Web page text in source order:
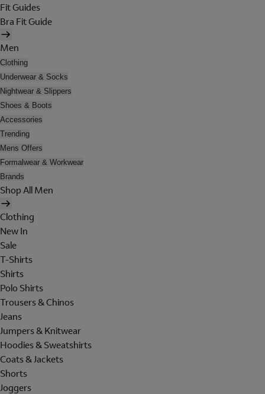
Fit Guides
Bra Fit Guide
Men
Clothing
Underwear & Socks
Nightwear & Slippers
Shoes & Boots
Accessories
Trending
Mens Offers
Formalwear & Workwear
Brands
Shop All Men
Clothing
New In
Sale
T-Shirts
Shirts
Polo Shirts
Trousers & Chinos
Jeans
Jumpers & Knitwear
Hoodies & Sweatshirts
Coats & Jackets
Shorts
Joggers